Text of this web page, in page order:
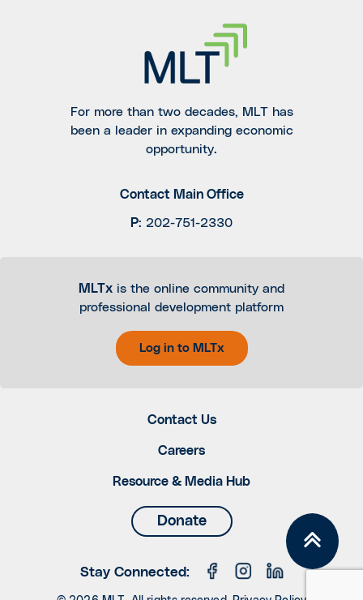
For more than two decades, MLT has
been a leader in expanding economic
opportunity.
Contact Main Office
P: 202-751-2330
MLTx is the online community and
professional development platform
Log in to MLTx
Contact Us
Careers
Resource & Media Hub
Donate
Stay Connected: